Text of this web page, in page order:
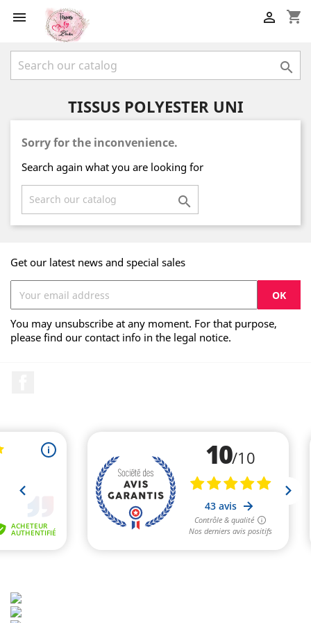
 shopping_cart


TISSUS POLYESTER UNI
Sorry for the inconvenience.
Search again what you are looking for

Get our latest news and special sales
You may unsubscribe at any moment. For that purpose,
please find our contact info in the legal notice.